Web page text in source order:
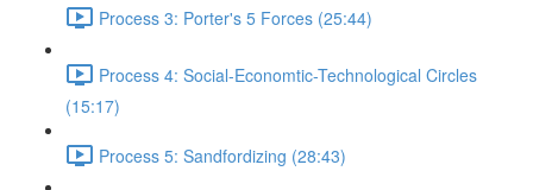
Process 3: Porter's 5 Forces (25:44)
Process 4: Social-Economtic-Technological Circles
(15:17)
Process 5: Sandfordizing (28:43)